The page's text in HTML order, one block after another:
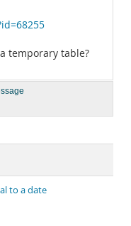
temporary table?
to a date